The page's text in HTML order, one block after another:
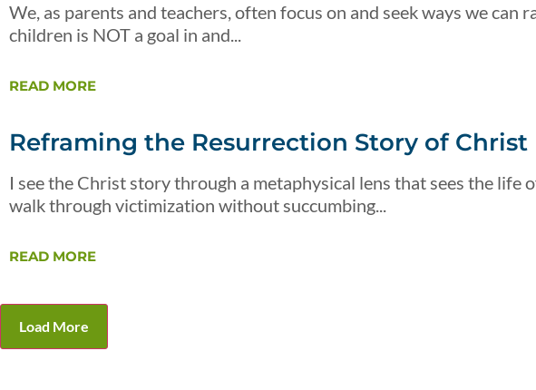
We, as parents and teachers, often focus on and seek ways we
children is NOT a goal in and...
READ MORE
Reframing the Resurrection Story of Christ
I see the Christ story through a metaphysical lens that sees the
walk through victimization without succumbing...
READ MORE
Load More